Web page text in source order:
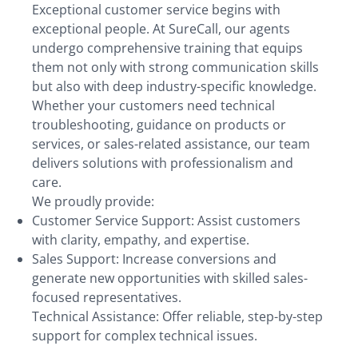
Exceptional customer service begins with
exceptional people. At SureCall, our agents
undergo comprehensive training that equips
them not only with strong communication skills
but also with deep industry-specific knowledge.
Whether your customers need technical
troubleshooting, guidance on products or
services, or sales-related assistance, our team
delivers solutions with professionalism and
care.
We proudly provide:
Customer Service Support: Assist customers
with clarity, empathy, and expertise.
Sales Support: Increase conversions and
generate new opportunities with skilled sales-
focused representatives.
Technical Assistance: Offer reliable, step-by-step
support for complex technical issues.